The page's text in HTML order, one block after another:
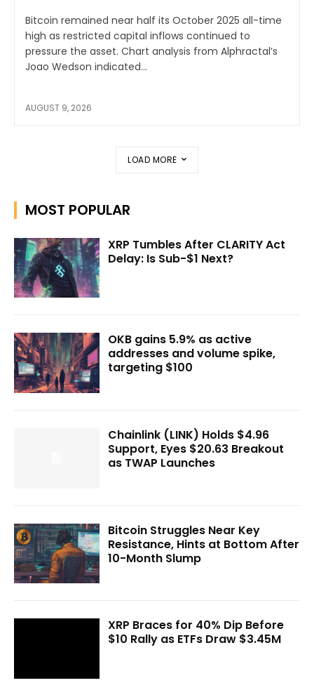
Bitcoin remained near half its October 2025 all-time
high as restricted capital inflows continued to
pressure the asset. Chart analysis from Alphractal’s
Joao Wedson indicated...
AUGUST 9, 2026
LOAD MORE
MOST POPULAR
XRP Tumbles After CLARITY Act
Delay: Is Sub-$1 Next?
OKB gains 5.9% as active
addresses and volume spike,
targeting $100
Chainlink (LINK) Holds $4.96
Support, Eyes $20.63 Breakout
as TWAP Launches
Bitcoin Struggles Near Key
Resistance, Hints at Bottom After
10-Month Slump
XRP Braces for 40% Dip Before
$10 Rally as ETFs Draw $3.45M